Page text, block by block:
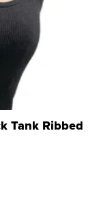
Tank Ribbed